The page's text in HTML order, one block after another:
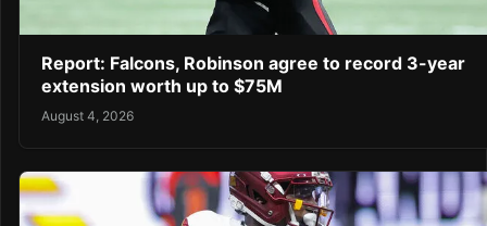
Report: Falcons, Robinson agree to record 3-year
extension worth up to $75M
August 4, 2026